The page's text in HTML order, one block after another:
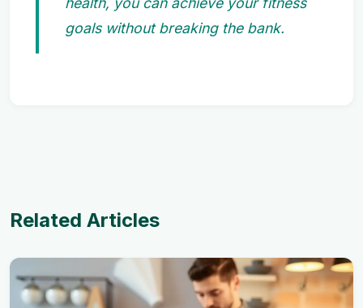
goals without breaking the bank.
Related Articles